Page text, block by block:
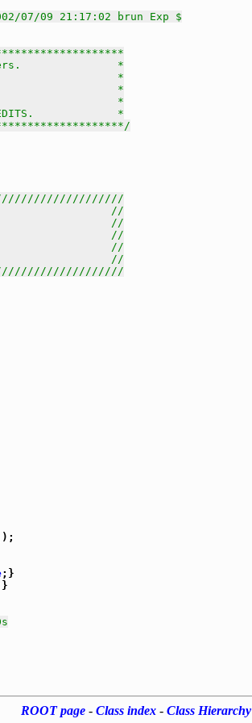
07/09 21:17:02 brun Exp $
*
*
*
*
*
//
//
//
//
//
ROOT page - Class index - Class Hierarchy